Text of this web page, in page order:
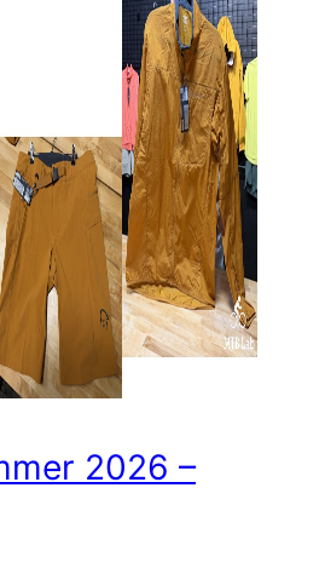
2026 –